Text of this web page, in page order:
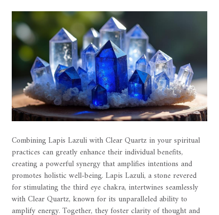
Combining Lapis Lazuli with Clear Quartz in your spiritual
practices can greatly enhance their individual benefits,
creating a powerful synergy that amplifies intentions and
promotes holistic well-being. Lapis Lazuli, a stone revered
for stimulating the third eye chakra, intertwines seamlessly
with Clear Quartz, known for its unparalleled ability to
amplify energy. Together, they foster clarity of thought and